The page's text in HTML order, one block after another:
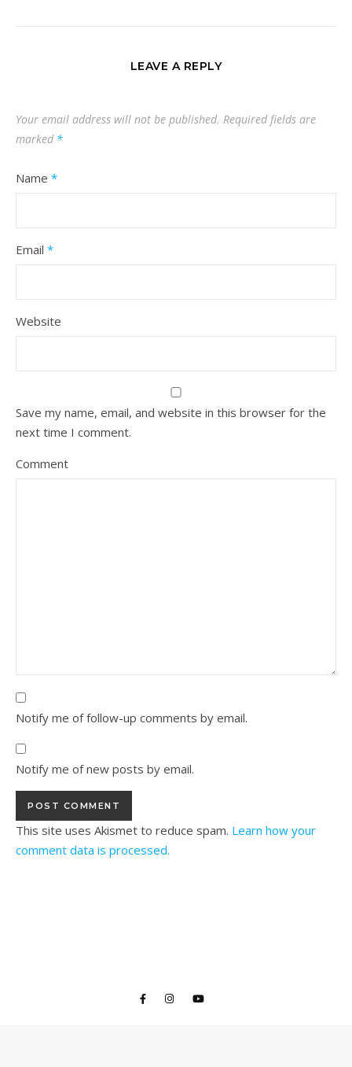
LEAVE A REPLY
Your email address will not be published. Required fields are
marked *
Name *
Email *
Website
Save my name, email, and website in this browser for the
next time I comment.
Comment
Notify me of follow-up comments by email.
Notify me of new posts by email.
This site uses Akismet to reduce spam. Learn how your
comment data is processed.